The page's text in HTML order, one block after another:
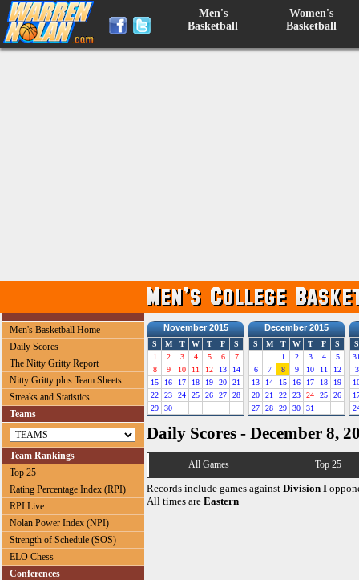
Men's
Basketball
Women's
Basketball
Men's Basketball Home
Daily Scores
The Nitty Gritty Report
Nitty Gritty plus Team Sheets
Streaks and Statistics
Teams
Team Rankings
Top 25
Rating Percentage Index (RPI)
RPI Live
Nolan Power Index (NPI)
Strength of Schedule (SOS)
ELO Chess
Conferences
November 2015
S M T W T F
S
1
2 3 4 5 6
7
8
9 10 11 12 13
14
15
16 17 18 19 20
21
22
23 24 25 26 27
28
29
30
December 2015
S M T W T F
S
1
2 3 4
5
6
7 8 9 10 11
12
13
14 15 16 17 18
19
20
21 22 23 24 25
26
27
28 29 30 31
S
3
Daily Scores - December 8,
All Games Top 25
Records include games against Division I
All times are Eastern